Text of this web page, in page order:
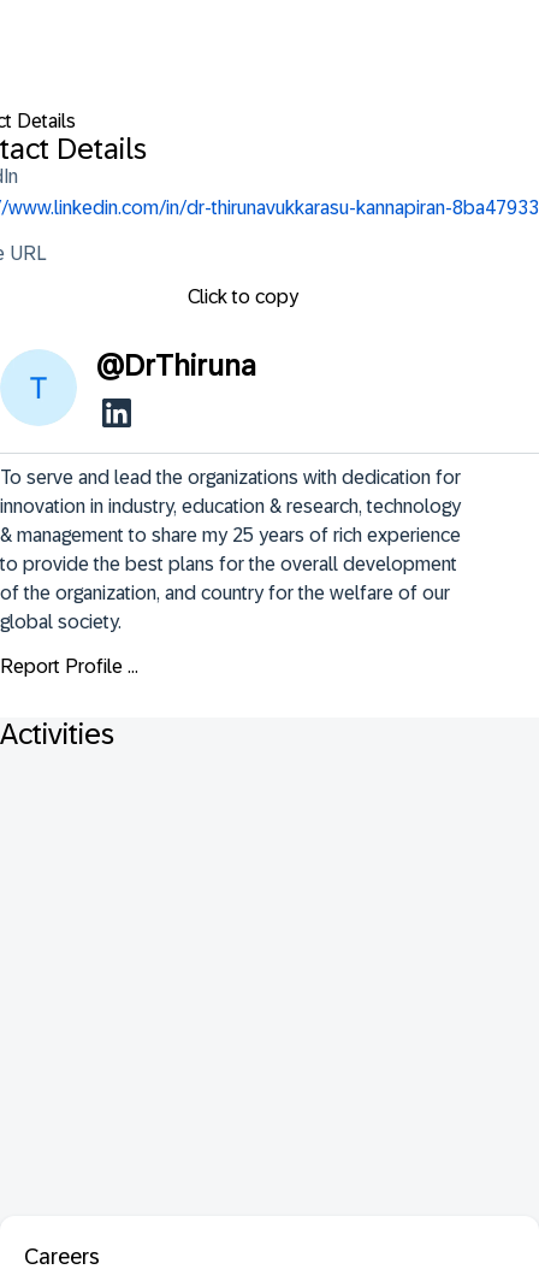
Details
Details
in/dr-thirunavukkarasu-kannapiran-8ba47933
URL
Click to copy
@DrThiruna
To serve and lead the organizations with dedication for
innovation in industry, education & research, technology
& management to share my 25 years of rich experience
to provide the best plans for the overall development
of the organization, and country for the welfare of our
global society.
Report Profile ...
Activities
Careers